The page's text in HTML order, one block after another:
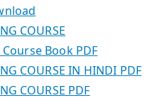
COURSE
Book PDF
COURSE IN HINDI PDF
COURSE PDF